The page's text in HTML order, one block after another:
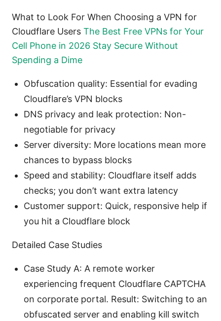
What to Look For When Choosing a VPN for
Cloudflare Users The Best Free VPNs for Your
Cell Phone in 2026 Stay Secure Without
Spending a Dime
Obfuscation quality: Essential for evading
Cloudflare’s VPN blocks
DNS privacy and leak protection: Non-
negotiable for privacy
Server diversity: More locations mean more
chances to bypass blocks
Speed and stability: Cloudflare itself adds
checks; you don’t want extra latency
Customer support: Quick, responsive help if
you hit a Cloudflare block
Detailed Case Studies
Case Study A: A remote worker
experiencing frequent Cloudflare CAPTCHA
on corporate portal. Result: Switching to an
obfuscated server and enabling kill switch